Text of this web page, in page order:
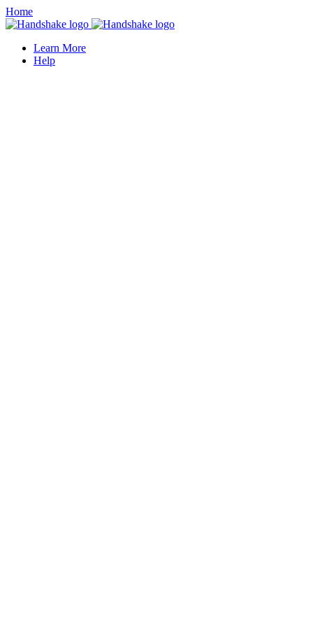
Home
Learn More
Help